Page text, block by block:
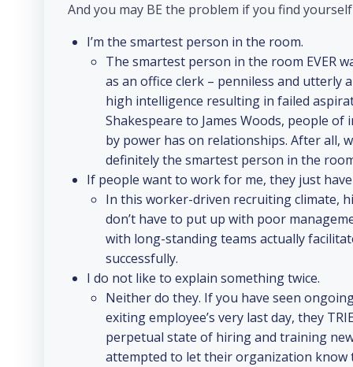
And you may BE the problem if you find
I’m the smartest person in the room.
The smartest person in the room EVER
as an office clerk – penniless and utterly
high intelligence resulting in failed
Shakespeare to James Woods, people
by power has on relationships. After all,
definitely the smartest person in the
If people want to work for me, they just
In this worker-driven recruiting climate,
don’t have to put up with poor
with long-standing teams actually
successfully.
I do not like to explain something twice.
Neither do they. If you have seen
exiting employee’s very last day, they
perpetual state of hiring and training
attempted to let their organization know